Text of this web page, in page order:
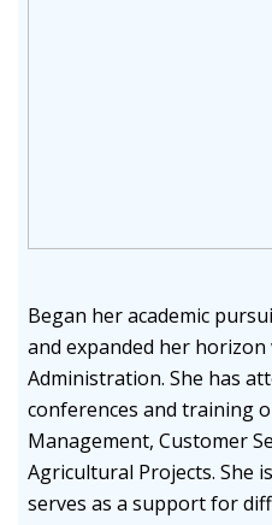
Began her academic
and expanded her
Administration. She has
conferences and training
Management, Customer
Agricultural Projects. She
serves as a support for